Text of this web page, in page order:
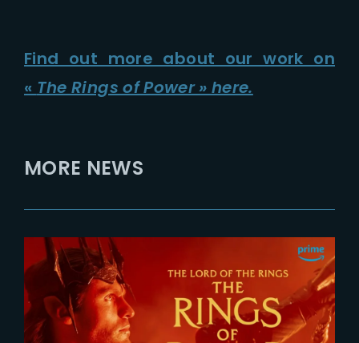
Find out more about our work on
« The Rings of Power » here.
MORE NEWS
2026-07-24
The Rings of Power 3 | Official